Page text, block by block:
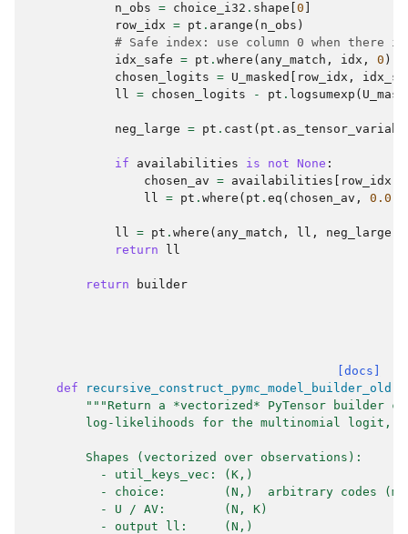
n_obs = choice_i32 . shape 0
row_idx = pt . arange ( n_obs )
# Safe index: use column 0 when there
idx_safe = pt . where ( any_match , idx , 0 )
chosen_logits = U_masked row_idx ,
ll = chosen_logits - pt . logsumexp (
neg_large = pt . cast ( pt .
if availabilities is not None :
chosen_av = availabilities row_idx
ll = pt . where ( pt . eq ( chosen_av , 0.0
ll = pt . where ( any_match , ll , neg_large
return
ll
return builder
[docs]
def
recursive_construct_pymc_model_builder_old
"""Return a *vectorized* PyTensor builder
log-likelihoods for the multinomial logit,
        Shapes (vectorized over observations):
          - util_keys_vec: (K,)
- choice:        (N,)  arbitrary codes
          - U / AV:        (N, K)
          - output ll:     (N,)